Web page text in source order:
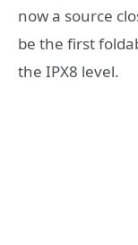
now a source
be the first
the IPX8 level.